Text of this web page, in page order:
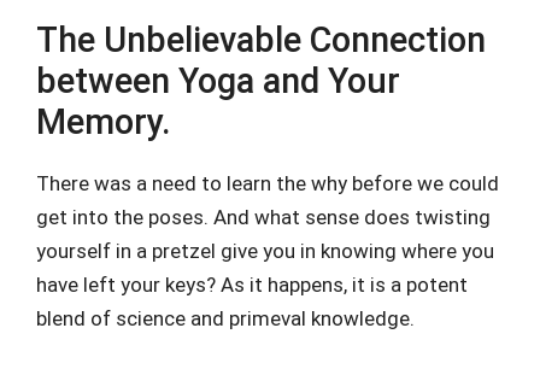
The Unbelievable Connection
between Yoga and Your
Memory.
There was a need to learn the why before we could
get into the poses. And what sense does twisting
yourself in a pretzel give you in knowing where you
have left your keys? As it happens, it is a potent
blend of science and primeval knowledge.